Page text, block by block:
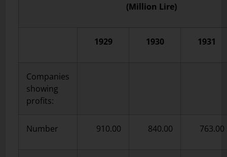
(Million Lire)
1929 1930 1931
Companies
showing
profits:
Number 910.00 840.00 763.00